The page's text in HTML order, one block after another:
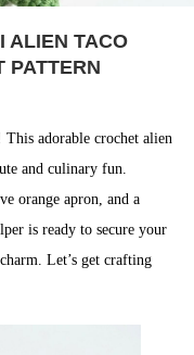
ALIEN TACO
PATTERN
adorable crochet alien
and culinary fun.
orange apron, and a
is ready to secure your
Let’s get crafting